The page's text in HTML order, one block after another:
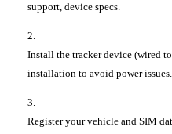
support, device specs.
Install the tracker device (wired
installation to avoid power issues.
Register your vehicle and SIM